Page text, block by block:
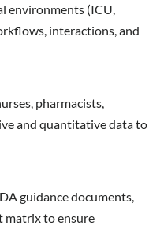
environments (ICU,
interactions, and
pharmacists,
and quantitative data to
guidance documents,
matrix to ensure